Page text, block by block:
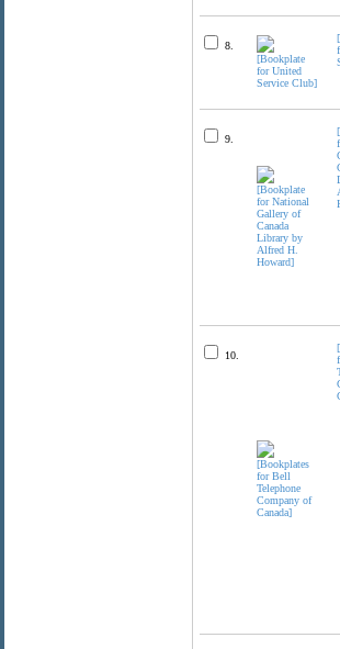
8.
9.
10.